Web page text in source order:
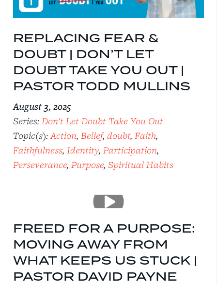
REPLACING FEAR &
DOUBT | DON’T LET
DOUBT TAKE YOU OUT |
PASTOR TODD MULLINS
August 3, 2025
Series:Don't Let Doubt Take You Out
Topic(s):Action, Belief, doubt, Faith,
Faithfulness, Identity, Participation,
Perseverance, Purpose, Spiritual Habits
FREED FOR A PURPOSE:
MOVING AWAY FROM
WHAT KEEPS US STUCK |
PASTOR DAVID PAYNE